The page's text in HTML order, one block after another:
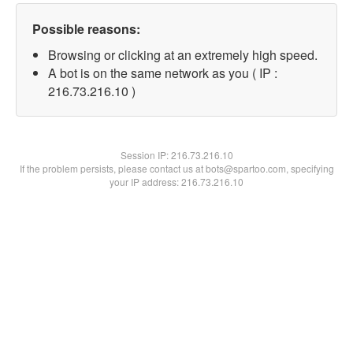
Possible reasons:
Browsing or clicking at an extremely high speed.
A bot is on the same network as you ( IP :
216.73.216.10 )
Session IP:216.73.216.10
If the problem persists, please contact us at bots@spartoo.com, specifying
your IP address: 216.73.216.10